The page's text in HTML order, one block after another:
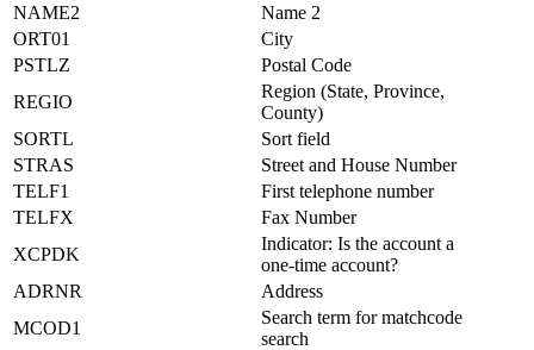
NAME2
Name 2
ORT01
City
PSTLZ
Postal Code
REGIO
Region (State, Province,
County)
SORTL
Sort field
STRAS
Street and House Number
TELF1
First telephone number
TELFX
Fax Number
XCPDK
Indicator: Is the account a
one-time account?
ADRNR
Address
MCOD1
Search term for matchcode
search